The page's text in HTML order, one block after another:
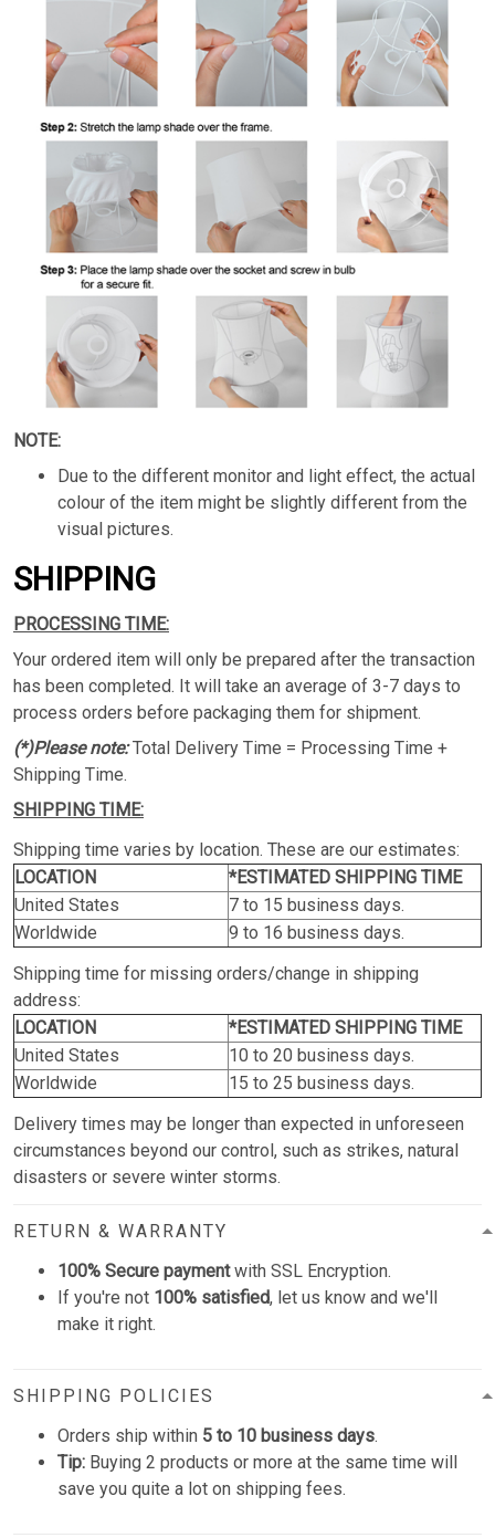
NOTE:
Due to the different monitor and light effect, the actual
colour of the item might be slightly different from the
visual pictures.
SHIPPING
PROCESSING TIME:
Your ordered item will only be prepared after the transaction
has been completed. It will take an average of 3-7 days to
process orders before packaging them for shipment.
(*)Please note:Total Delivery Time = Processing Time +
Shipping Time.
SHIPPING TIME:
Shipping time varies by location. These are our estimates:
LOCATION
*ESTIMATED SHIPPING TIME
United States
7 to 15 business days.
Worldwide
9 to 16 business days.
Shipping time for missing orders/change in shipping
address:
LOCATION
*ESTIMATED SHIPPING TIME
United States
10 to 20 business days.
Worldwide
15 to 25 business days.
Delivery times may be longer than expected in unforeseen
circumstances beyond our control, such as strikes, natural
disasters or severe winter storms.
RETURN & WARRANTY
100% Secure paymentwith SSL Encryption.
If you're not 100% satisfied, let us know and we'll
make it right.
SHIPPING POLICIES
Orders ship within 5 to 10 business days.
Tip: Buying 2 products or more at the same time will
save you quite a lot on shipping fees.